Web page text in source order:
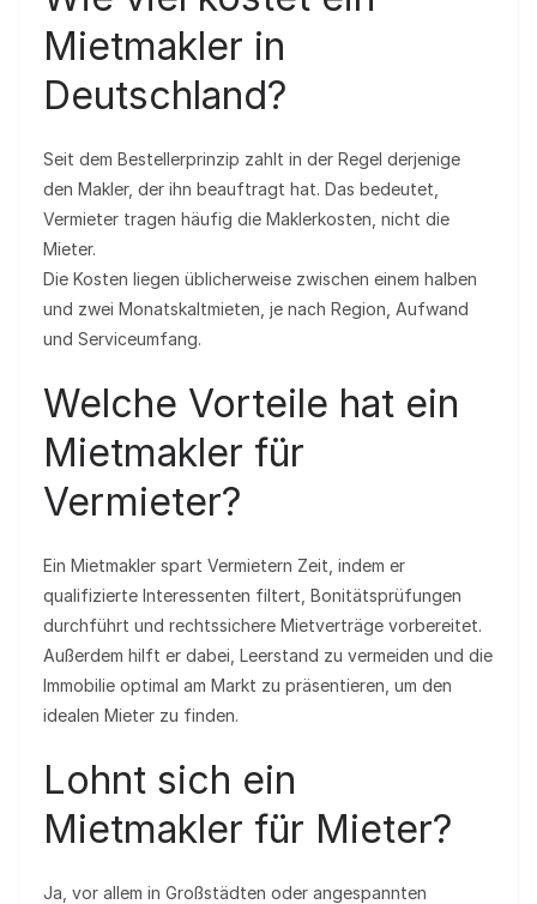
Mietmakler in
Deutschland?
Seit dem Bestellerprinzip zahlt in der Regel derjenige
den Makler, der ihn beauftragt hat. Das bedeutet,
Vermieter tragen häufig die Maklerkosten, nicht die
Mieter.
Die Kosten liegen üblicherweise zwischen einem halben
und zwei Monatskaltmieten, je nach Region, Aufwand
und Serviceumfang.
Welche Vorteile hat ein
Mietmakler für
Vermieter?
Ein Mietmakler spart Vermietern Zeit, indem er
qualifizierte Interessenten filtert, Bonitätsprüfungen
durchführt und rechtssichere Mietverträge vorbereitet.
Außerdem hilft er dabei, Leerstand zu vermeiden und die
Immobilie optimal am Markt zu präsentieren, um den
idealen Mieter zu finden.
Lohnt sich ein
Mietmakler für Mieter?
Ja, vor allem in Großstädten oder angespannten